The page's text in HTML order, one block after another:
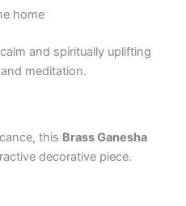
home
and spiritually uplifting
meditation.
this Brass Ganesha
decorative piece.